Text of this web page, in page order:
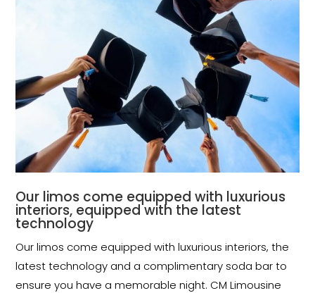
Our limos come equipped with luxurious
interiors, equipped with the latest
technology
Our limos come equipped with luxurious interiors, the
latest technology and a complimentary soda bar to
ensure you have a memorable night. CM Limousine